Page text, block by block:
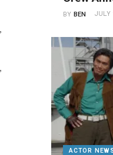
BYBEN JULY
ACTOR